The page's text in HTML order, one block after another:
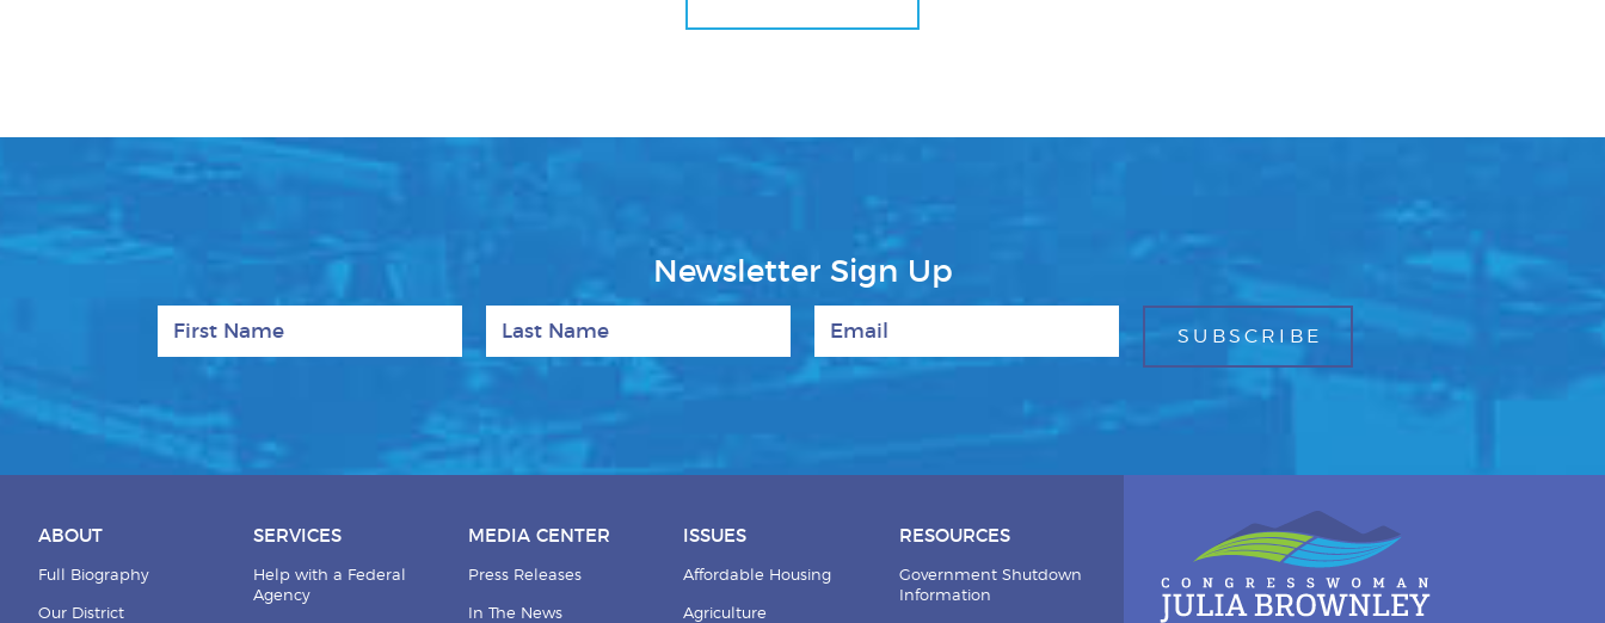
Newsletter Sign Up
ABOUT
Full Biography
Our District
SERVICES
Help with a Federal
Agency
MEDIA CENTER
Press Releases
In The News
ISSUES
Affordable Housing
Agriculture
RESOURCES
Government Shutdown
Information